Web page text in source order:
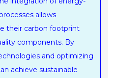
allows
their carbon footprint
components. By
and optimizing
achieve sustainable